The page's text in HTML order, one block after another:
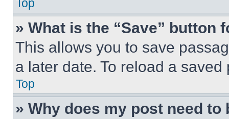
Top
» What is the “Save” button
This allows you to save
a later date. To reload a
Top
» Why does my post need to